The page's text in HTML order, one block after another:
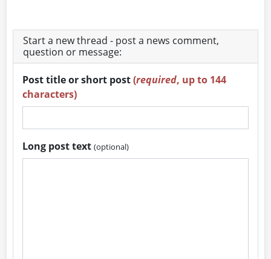
Start a new thread - post a news comment,
question or message:
Post title or short post(required, up to 144
characters)
Long post text(optional)